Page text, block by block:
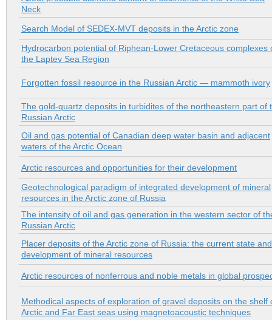
Neck
Search Model of SEDEX-MVT deposits in the Arctic zone
Hydrocarbon potential of Riphean-Lower Cretaceous complexes
the Laptev Sea Region
Forgotten fossil resource in the Russian Arctic — mammoth ivory
The gold-quartz deposits in turbidites of the northeastern part of
Russian Arctic
Oil and gas potential of Canadian deep water basin and adjacent
waters of the Arctic Ocean
Arctic resources and opportunities for their development
Geotechnological paradigm of integrated development of mineral
resources in the Arctic zone of Russia
The intensity of oil and gas generation in the western sector of
Russian Arctic
Placer deposits of the Arctic zone of Russia: the current state and
development of mineral resources
Arctic resources of nonferrous and noble metals in global
Methodical aspects of exploration of gravel deposits on the shelf
Arctic and Far East seas using magnetoacoustic techniques